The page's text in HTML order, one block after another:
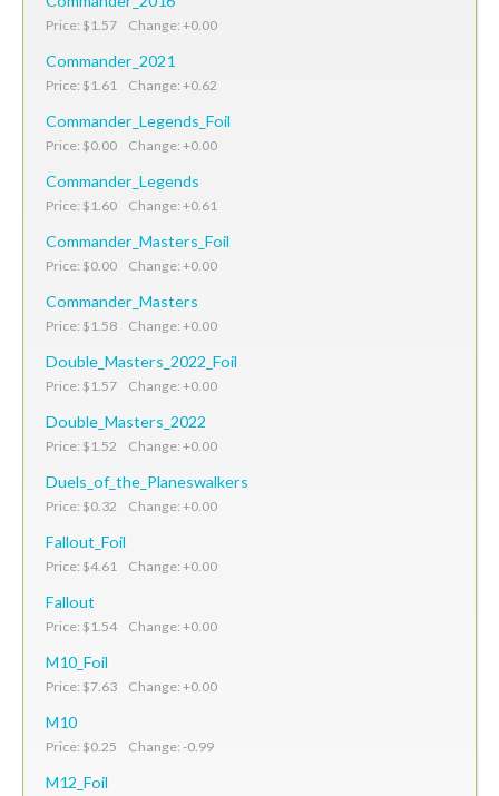
Price: $1.57 Change: +0.00
Commander_2021
Price: $1.61 Change: +0.62
Commander_Legends_Foil
Price: $0.00 Change: +0.00
Commander_Legends
Price: $1.60 Change: +0.61
Commander_Masters_Foil
Price: $0.00 Change: +0.00
Commander_Masters
Price: $1.58 Change: +0.00
Double_Masters_2022_Foil
Price: $1.57 Change: +0.00
Double_Masters_2022
Price: $1.52 Change: +0.00
Duels_of_the_Planeswalkers
Price: $0.32 Change: +0.00
Fallout_Foil
Price: $4.61 Change: +0.00
Fallout
Price: $1.54 Change: +0.00
M10_Foil
Price: $7.63 Change: +0.00
M10
Price: $0.25 Change: -0.99
M12_Foil